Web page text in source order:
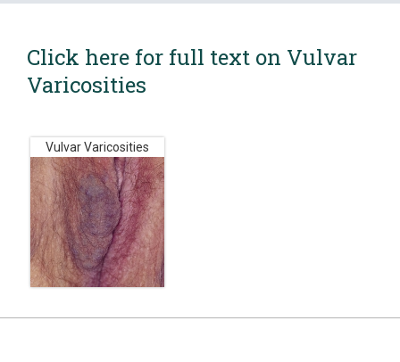
Click here for full text on Vulvar
Varicosities
Vulvar Varicosities